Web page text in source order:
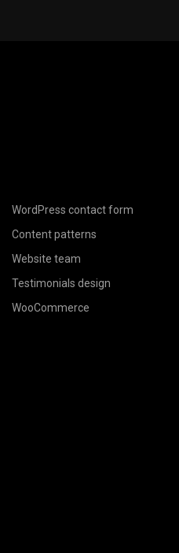
WordPress contact form
Content patterns
Website team
Testimonials design
WooCommerce